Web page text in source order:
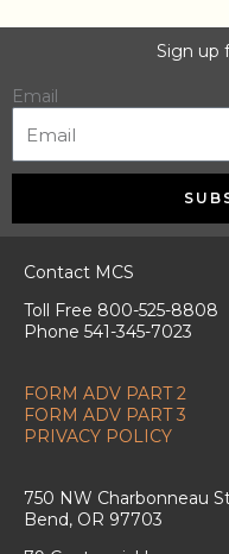
Sign up
Email
Contact MCS
Toll Free 800-525-8808
Phone 541-345-7023
FORM ADV PART 2
FORM ADV PART 3
PRIVACY POLICY
750 NW Charbonneau
Bend, OR 97703